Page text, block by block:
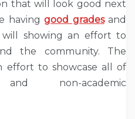
that will look good next
havinggood gradesand
showing an effort to
the community. The
effort to showcase all of
non-academic